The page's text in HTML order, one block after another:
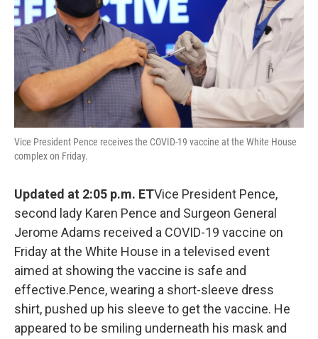
Vice President Pence receives the COVID-19 vaccine at the White House
complex on Friday.
Updated at 2:05 p.m. ETVice President Pence,
second lady Karen Pence and Surgeon General
Jerome Adams received a COVID-19 vaccine on
Friday at the White House in a televised event
aimed at showing the vaccine is safe and
effective.Pence, wearing a short-sleeve dress
shirt, pushed up his sleeve to get the vaccine. He
appeared to be smiling underneath his mask and